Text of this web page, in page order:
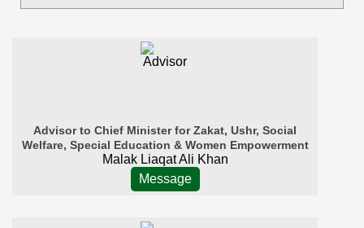
Advisor to Chief Minister for Zakat, Ushr, Social
Welfare, Special Education & Women Empowerment
Malak Liaqat Ali Khan
Message